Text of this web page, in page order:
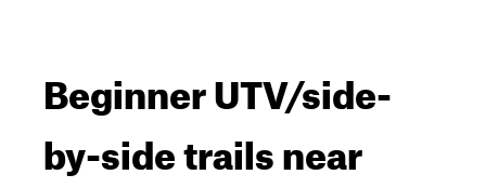
Beginner UTV/side-
by-side trails near